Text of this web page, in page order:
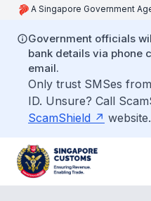
A Singapore Government
Government officials
bank details via phone
email.
Only trust SMSes from
ID. Unsure? Call
ScamShield
website.